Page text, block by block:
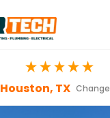
Houston, TX Change